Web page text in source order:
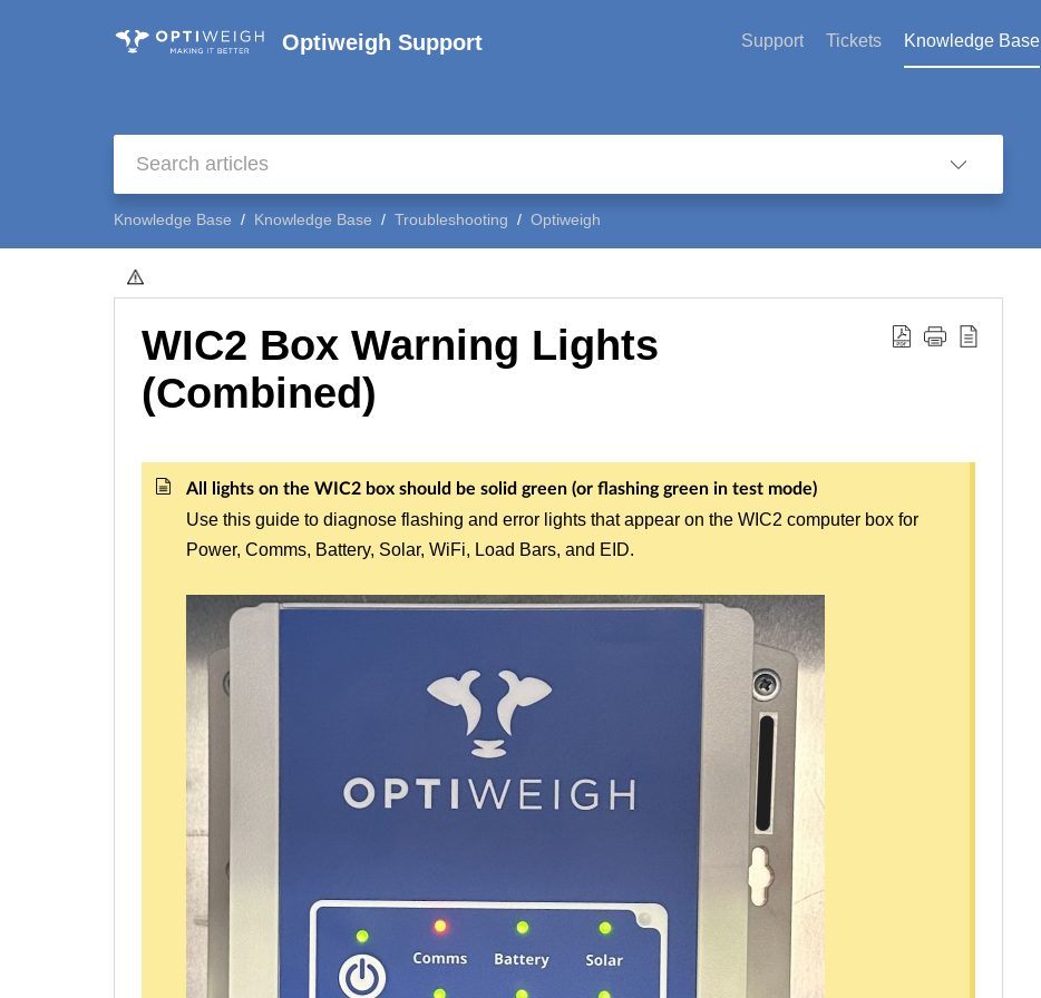
Optiweigh Support Support Tickets Knowledge Base
Knowledge Base Knowledge Base Troubleshooting Optiweigh
WIC2 Box Warning Lights
(Combined)
All lights on the WIC2 box should be solid green (or flashing green in test mode)
Use this guide to diagnose flashing and error lights that appear on the WIC2 computer box for
Power, Comms, Battery, Solar, WiFi, Load Bars, and EID.